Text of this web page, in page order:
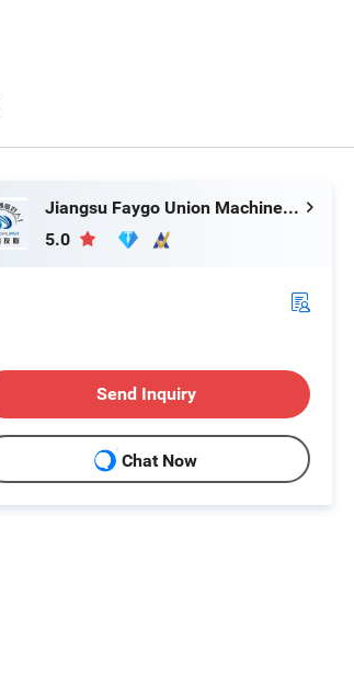
Jiangsu Faygo Union Machinery Co., Ltd.
5.0
Send Inquiry
Chat Now